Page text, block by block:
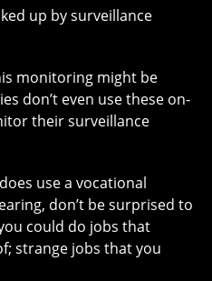
up by surveillance
monitoring might be
don’t even use these on-
their surveillance
use a vocational
don’t be surprised to
could do jobs that
strange jobs that you